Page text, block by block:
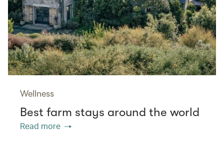
Wellness
Best farm stays around the world
Read more